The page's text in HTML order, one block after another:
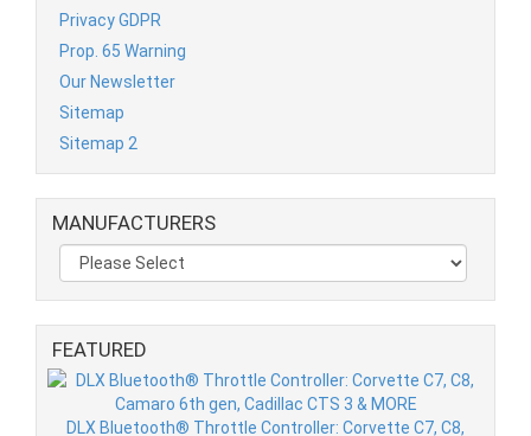
Privacy GDPR
Prop. 65 Warning
Our Newsletter
Sitemap
Sitemap 2
MANUFACTURERS
FEATURED
DLX Bluetooth® Throttle Controller: Corvette C7, C8,